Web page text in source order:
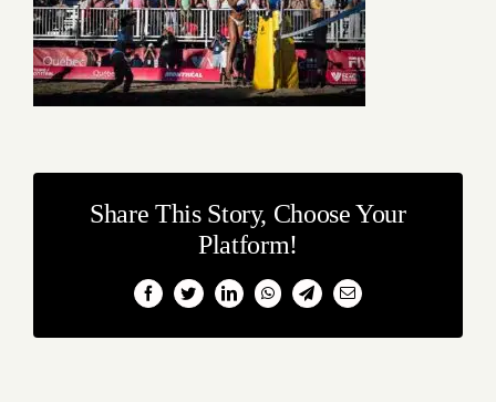
Share This Story, Choose Your
Platform!
FacebookTwitterLinkedInWhatsAppTelegramEmail